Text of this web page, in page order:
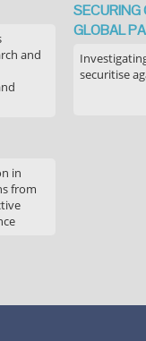
and
GLOBAL
securitise
in
from